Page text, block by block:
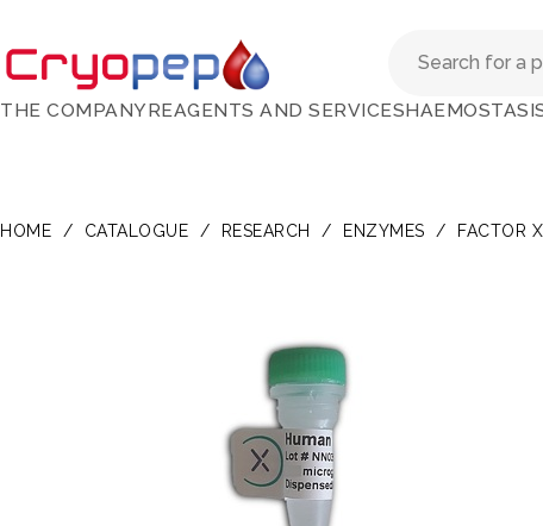
THE COMPANYREAGENTS AND SERVICES
HOME / CATALOGUE / RESEARCH / ENZYMES / FACTOR